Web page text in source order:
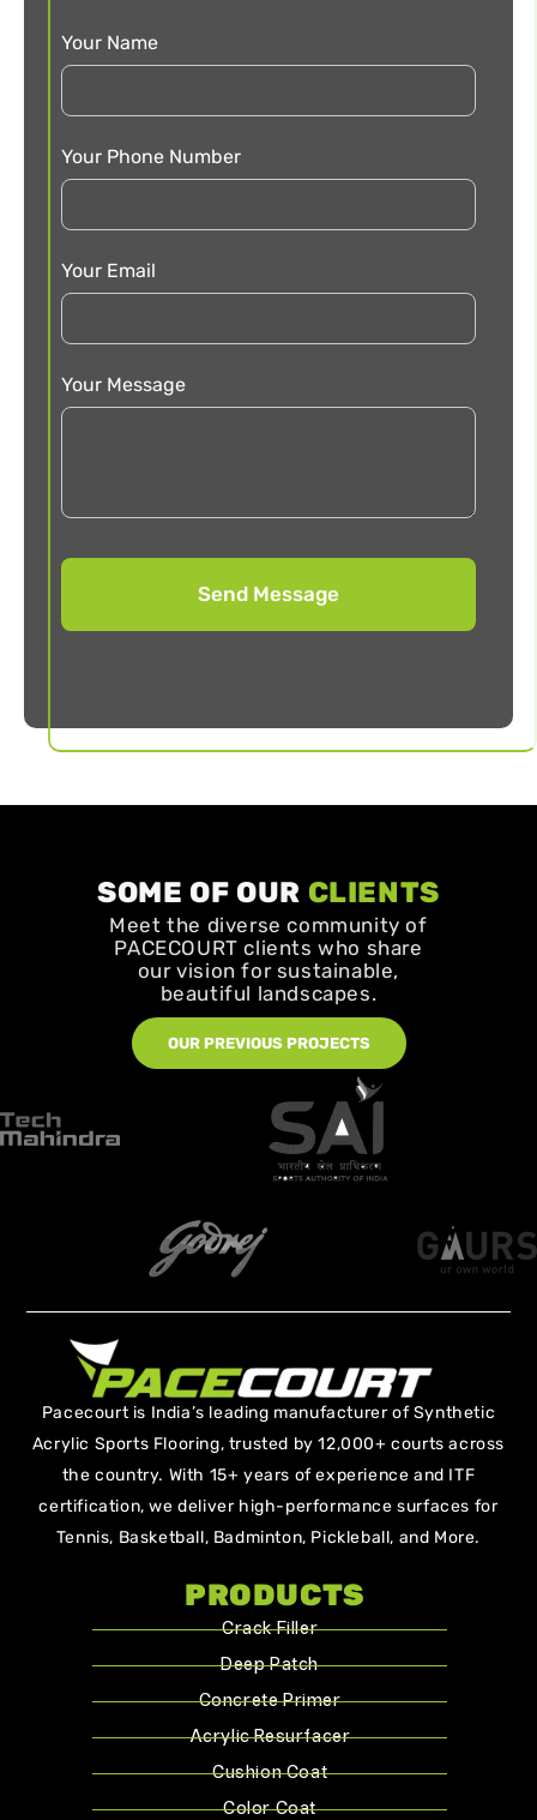
Your Name
Your Phone Number
Your Email
Your Message
SOME OF OUR CLIENTS
Meet the diverse community of
PACECOURT clients who share
our vision for sustainable,
beautiful landscapes.
OUR PREVIOUS PROJECTS
Pacecourt is India’s leading manufacturer of Synthetic
Acrylic Sports Flooring, trusted by 12,000+ courts across
the country. With 15+ years of experience and ITF
certification, we deliver high-performance surfaces for
Tennis, Basketball, Badminton, Pickleball, and More.
PRODUCTS
Crack Filler
Deep Patch
Concrete Primer
Acrylic Resurfacer
Cushion Coat
Color Coat